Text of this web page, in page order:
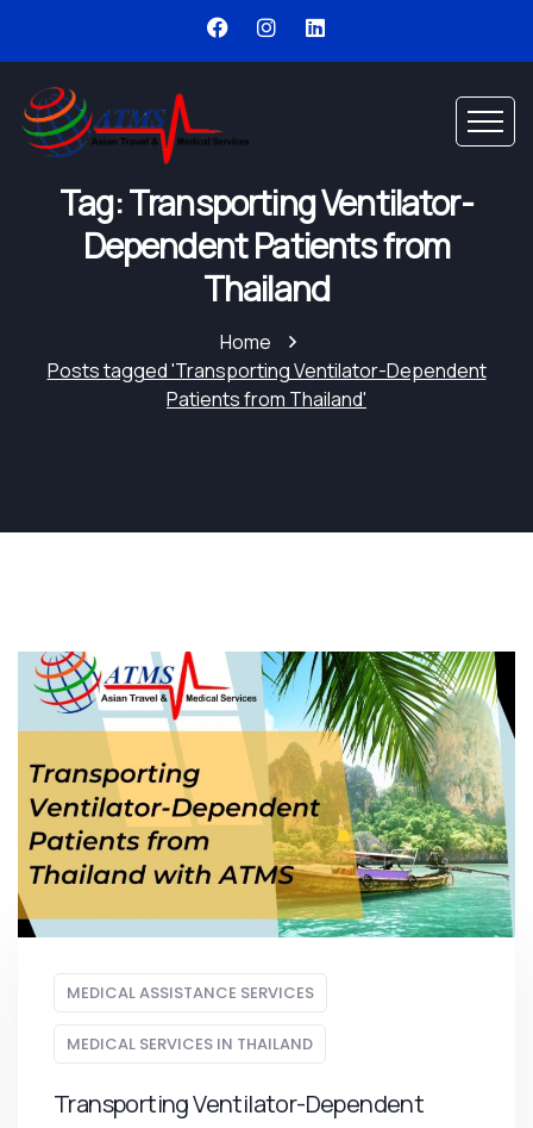
Tag: Transporting Ventilator-
Dependent Patients from
Thailand
Home
Posts tagged 'Transporting Ventilator-Dependent
Patients from Thailand'
MEDICAL ASSISTANCE SERVICES
MEDICAL SERVICES IN THAILAND
Transporting Ventilator-Dependent